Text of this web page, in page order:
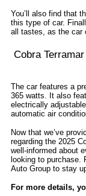
You’ll also find that
this type of car.
all tastes, as the car
Cobra
The car features a
365 watts. It also
electrically
automatic air
Now that we’ve
regarding the 2025
well-informed about
looking to purchase.
Auto Group to stay
For more details,